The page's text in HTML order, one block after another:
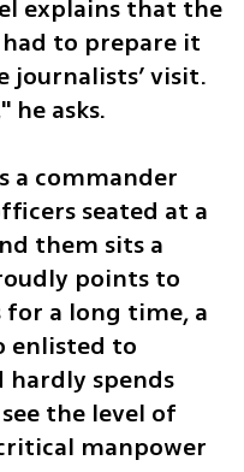
explains that the
to prepare it
journalists’ visit.
he asks.
a commander
seated at a
them sits a
points to
for a long time, a
enlisted to
spends
the level of
manpower